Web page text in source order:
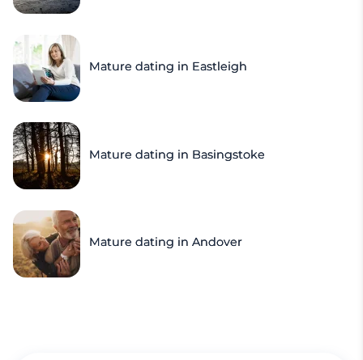
Mature dating in Eastleigh
Mature dating in Basingstoke
Mature dating in Andover